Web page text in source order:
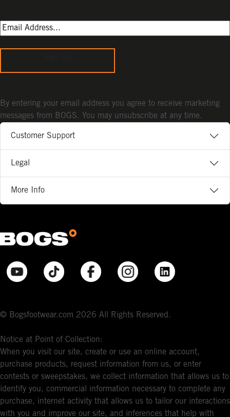
Customer Support
Legal
More Info
© Bogsfootwear.com 2026 All Rights Reserved.
Notice at Point of Collection:
When you visit our site, create or use an online account,
purchase products, request information from us, or enter
contests or sweepstakes, we collect information that allows us to
identify you, commercial information necessary to complete any
purchase, internet activity that allows us to tailor our interactions
with you and improve our site, and inferences that help with
By entering your email address you agree to receive marketing
messages from BOGS. You may unsubscribe at any time.